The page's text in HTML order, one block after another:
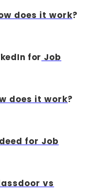
does it work?
for Job
does it work?
for Job
vs